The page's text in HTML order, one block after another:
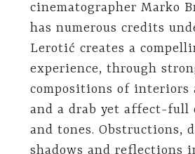
cinematographer Marko
has numerous credits
Lerotić creates a
experience, through
compositions of interiors
and a drab yet affect-full
and tones. Obstructions,
shadows and reflections